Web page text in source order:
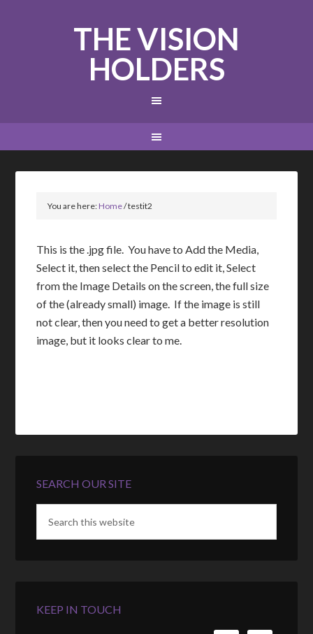
THE VISION
HOLDERS
You are here:Home/testit2
This is the .jpg file. You have to Add the Media,
Select it, then select the Pencil to edit it, Select
from the Image Details on the screen, the full size
of the (already small) image. If the image is still
not clear, then you need to get a better resolution
image, but it looks clear to me.
SEARCH OUR SITE
KEEP IN TOUCH